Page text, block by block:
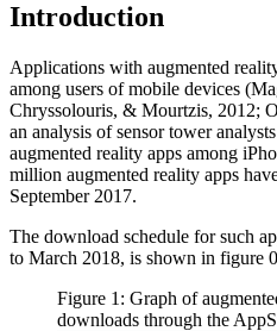
Introduction
Applications with augmented
among users of mobile devices (
Chryssolouris, & Mourtzis, 2012;
an analysis of sensor tower
augmented reality apps among
million augmented reality apps
September 2017.
The download schedule for such
to March 2018, is shown in figure
Figure 1: Graph of
downloads through the